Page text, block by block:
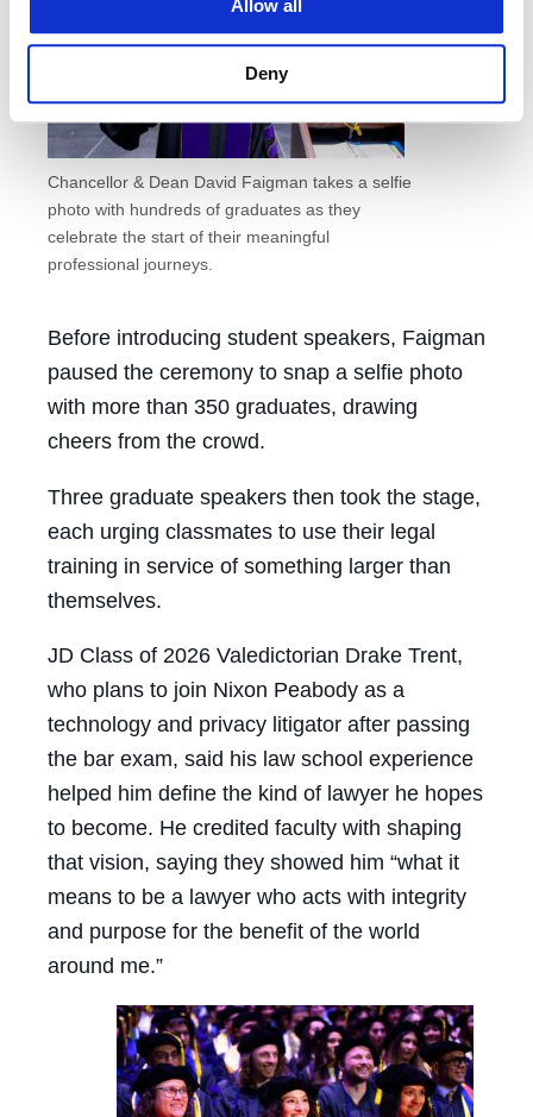
Allow all
Deny
Chancellor & Dean David Faigman takes a selfie
photo with hundreds of graduates as they
celebrate the start of their meaningful
professional journeys.
Before introducing student speakers, Faigman
paused the ceremony to snap a selfie photo
with more than 350 graduates, drawing
cheers from the crowd.
Three graduate speakers then took the stage,
each urging classmates to use their legal
training in service of something larger than
themselves.
JD Class of 2026 Valedictorian Drake Trent,
who plans to join Nixon Peabody as a
technology and privacy litigator after passing
the bar exam, said his law school experience
helped him define the kind of lawyer he hopes
to become. He credited faculty with shaping
that vision, saying they showed him “what it
means to be a lawyer who acts with integrity
and purpose for the benefit of the world
around me.”